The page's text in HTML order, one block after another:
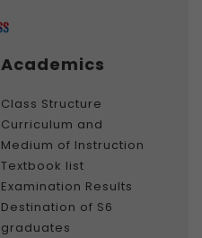
Academics
Class Structure
Curriculum and
Medium of Instruction
Textbook list
Examination Results
Destination of S6
graduates